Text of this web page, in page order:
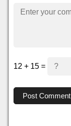
12 + 15 =
Post Comment